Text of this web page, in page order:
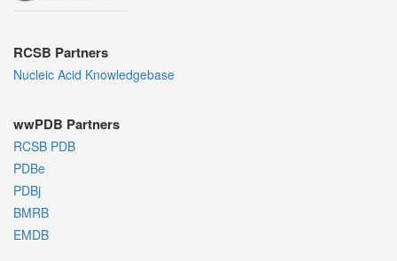
RCSB Partners
Nucleic Acid Knowledgebase
wwPDB Partners
RCSB PDB
PDBe
PDBj
BMRB
EMDB